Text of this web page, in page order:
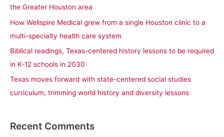
:
the Greater Houston area
How Wellspire Medical grew from a single Houston clinic to a
multi-specialty health care system
Biblical readings, Texas-centered history lessons to be required
in K-12 schools in 2030
Texas moves forward with state-centered social studies
curriculum, trimming world history and diversity lessons
Recent Comments